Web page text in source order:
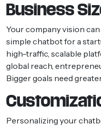
Business
Your company vision
simple chatbot for a
high-traffic, scalable
global reach,
Bigger goals need
Personalizing your